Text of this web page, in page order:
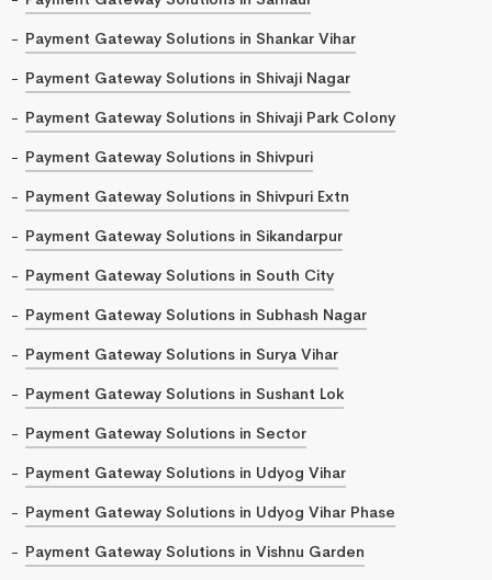
Payment Gateway Solutions in Shankar Vihar
Payment Gateway Solutions in Shivaji Nagar
Payment Gateway Solutions in Shivaji Park Colony
Payment Gateway Solutions in Shivpuri
Payment Gateway Solutions in Shivpuri Extn
Payment Gateway Solutions in Sikandarpur
Payment Gateway Solutions in South City
Payment Gateway Solutions in Subhash Nagar
Payment Gateway Solutions in Surya Vihar
Payment Gateway Solutions in Sushant Lok
Payment Gateway Solutions in Sector
Payment Gateway Solutions in Udyog Vihar
Payment Gateway Solutions in Udyog Vihar Phase
Payment Gateway Solutions in Vishnu Garden